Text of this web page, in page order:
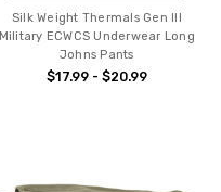
Silk Weight Thermals Gen III
Military ECWCS Underwear Long
Johns Pants
$17.99 - $20.99